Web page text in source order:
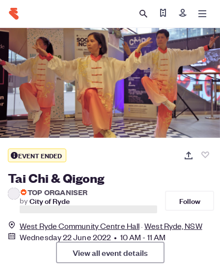
Find my ticket
Sign in
EVENT ENDED
Tai Chi & Qigong
TOP ORGANISER
by City of Ryde Follow
West Ryde Community Centre Hall West Ryde, NSW
Wednesday 22 June 2022 • 10 AM - 11 AM
View all event details